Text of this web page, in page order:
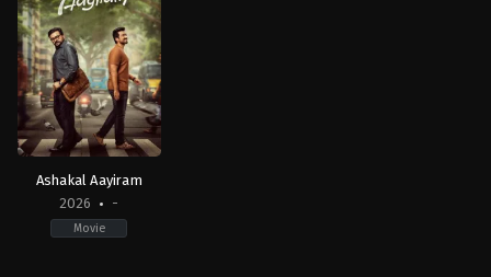
Ashakal Aayiram
2026
-
Movie